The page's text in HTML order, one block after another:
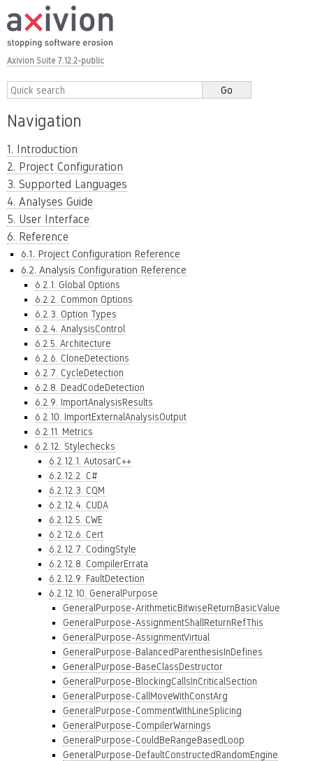
Axivion Suite 7.12.2-public
Navigation
1. Introduction
2. Project Configuration
3. Supported Languages
4. Analyses Guide
5. User Interface
6. Reference
6.1. Project Configuration Reference
6.2. Analysis Configuration Reference
6.2.1. Global Options
6.2.2. Common Options
6.2.3. Option Types
6.2.4. AnalysisControl
6.2.5. Architecture
6.2.6. CloneDetections
6.2.7. CycleDetection
6.2.8. DeadCodeDetection
6.2.9. ImportAnalysisResults
6.2.10. ImportExternalAnalysisOutput
6.2.11. Metrics
6.2.12. Stylechecks
6.2.12.1. AutosarC++
6.2.12.2. C#
6.2.12.3. CQM
6.2.12.4. CUDA
6.2.12.5. CWE
6.2.12.6. Cert
6.2.12.7. CodingStyle
6.2.12.8. CompilerErrata
6.2.12.9. FaultDetection
6.2.12.10. GeneralPurpose
GeneralPurpose-ArithmeticBitwiseReturnBasicValue
GeneralPurpose-AssignmentShallReturnRefThis
GeneralPurpose-AssignmentVirtual
GeneralPurpose-BalancedParenthesisInDefines
GeneralPurpose-BaseClassDestructor
GeneralPurpose-BlockingCallsInCriticalSection
GeneralPurpose-CallMoveWithConstArg
GeneralPurpose-CommentWithLineSplicing
GeneralPurpose-CompilerWarnings
GeneralPurpose-CouldBeRangeBasedLoop
GeneralPurpose-DefaultConstructedRandomEngine